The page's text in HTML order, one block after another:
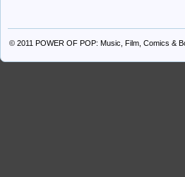
© 2011 POWER OF POP: Music, Film, Comics &